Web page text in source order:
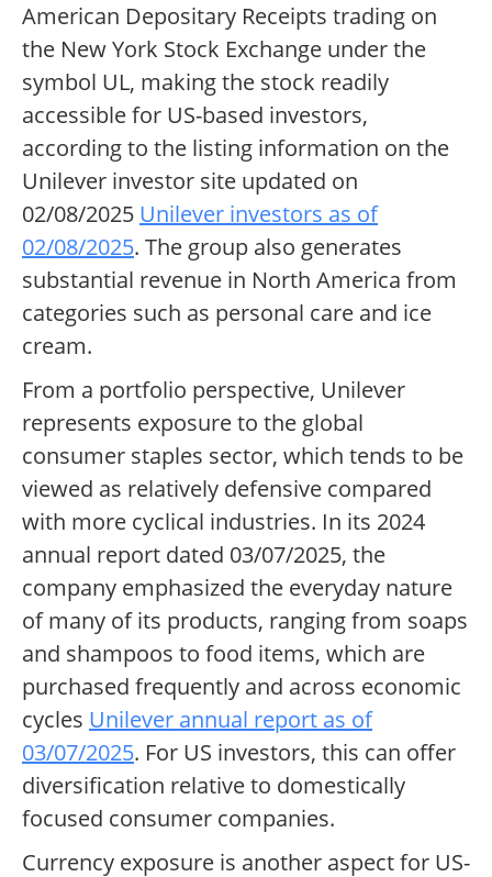
American Depositary Receipts trading on
the New York Stock Exchange under the
symbol UL, making the stock readily
accessible for US-based investors,
according to the listing information on the
Unilever investor site updated on
02/08/2025 Unilever investors as of
02/08/2025. The group also generates
substantial revenue in North America from
categories such as personal care and ice
cream.
From a portfolio perspective, Unilever
represents exposure to the global
consumer staples sector, which tends to be
viewed as relatively defensive compared
with more cyclical industries. In its 2024
annual report dated 03/07/2025, the
company emphasized the everyday nature
of many of its products, ranging from soaps
and shampoos to food items, which are
purchased frequently and across economic
cycles Unilever annual report as of
03/07/2025. For US investors, this can offer
diversification relative to domestically
focused consumer companies.
Currency exposure is another aspect for US-